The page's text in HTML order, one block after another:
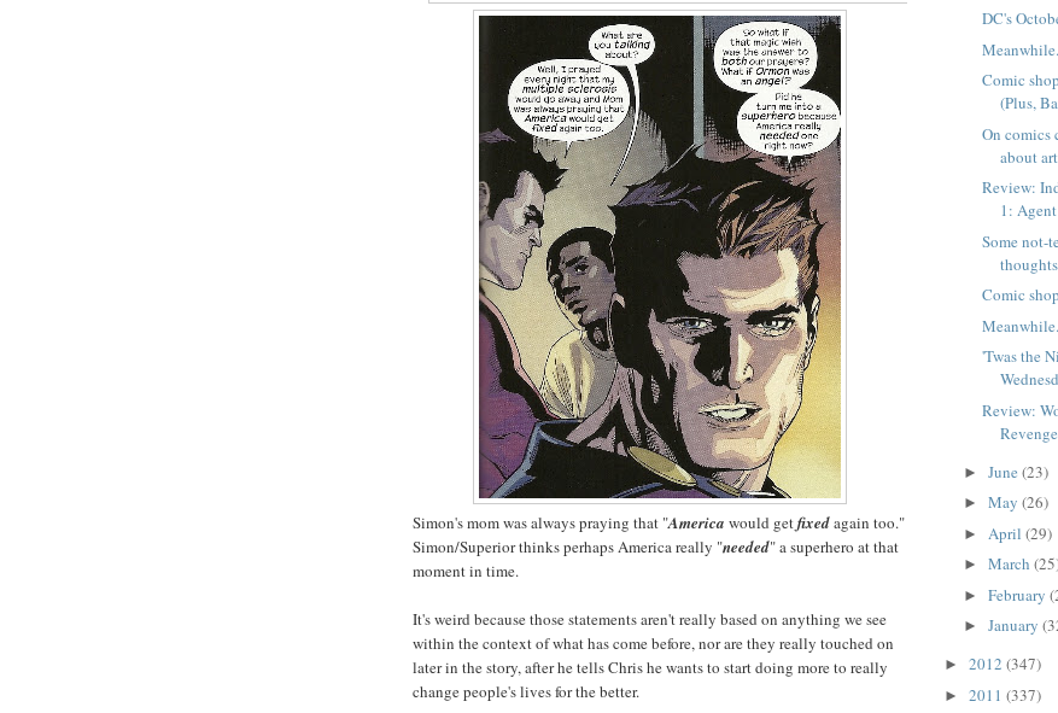
Simon's mom was always praying that "America would getfixedagain too."
Simon/Superior thinks perhaps America really "needed" a superhero at that
moment in time.
It's weird because those statements aren't really based on anything we see
within the context of what has come before, nor are they really touched on
later in the story, after he tells Chris he wants to start doing more to really
change people's lives for the better.
DC's
Comic
(Plus,
On comics
about art
Review:
1:
Some not-
Comic
'Twas the
Review:
Revenge
► June (23)
► May (26)
► April (29)
► March
► February
► January
► 2012 (347)
► 2011 (337)